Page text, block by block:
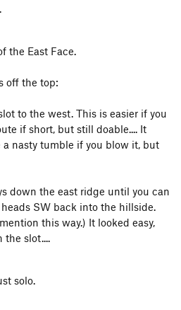
the East Face.
off the top:
to the west. This is easier if you
if short, but still doable.... It
nasty tumble if you blow it, but
down the east ridge until you can
SW back into the hillside.
this way.) It looked easy,
the slot....
solo.